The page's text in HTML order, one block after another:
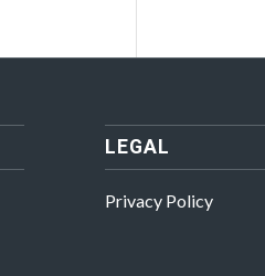
LEGAL
Privacy Policy